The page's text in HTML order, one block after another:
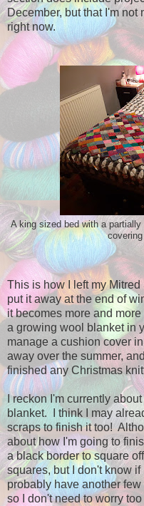
December, but that I'm
right now.
A king sized bed with a
This is how I left my
put it away at the end of
it becomes more and
a growing wool blanket in
manage a cushion cover
away over the summer,
finished any Christmas
I reckon I'm currently
blanket. I think I may
scraps to finish it too!
about how I'm going to
a black border to square
squares, but I don't know
probably have another
so I don't need to worry